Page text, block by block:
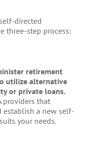
directed
three-step process:
retirement
utilize alternative
or private loans.
providers that
establish a new self-
your needs.